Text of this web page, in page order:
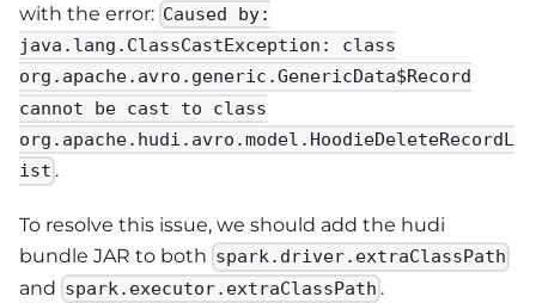
with the error: Caused by:
java.lang.ClassCastException: class
org.apache.avro.generic.GenericData$Record
cannot be cast to class
org.apache.hudi.avro.model.HoodieDeleteRecordL
ist .
To resolve this issue, we should add the hudi
bundle JAR to both spark.driver.extraClassPath
and spark.executor.extraClassPath .